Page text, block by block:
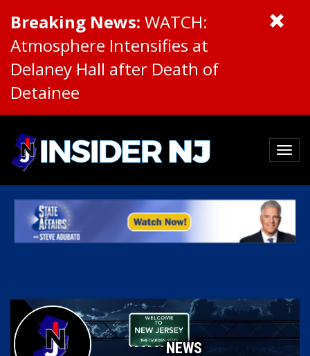
Breaking News: WATCH:
Atmosphere Intensifies at
Delaney Hall after Death of
Detainee
NEWS